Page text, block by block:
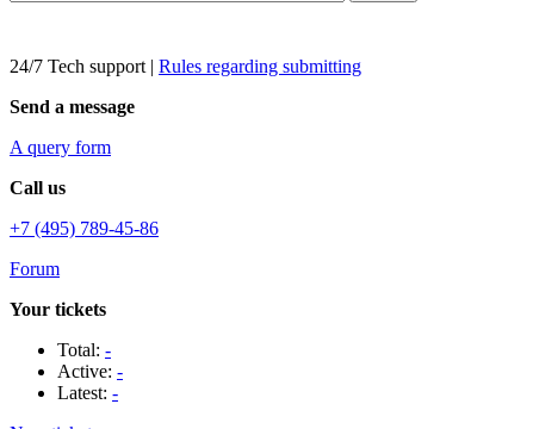
24/7 Tech support | Rules regarding submitting
Send a message
A query form
Call us
+7 (495) 789-45-86
Forum
Your tickets
Total: -
Active: -
Latest: -